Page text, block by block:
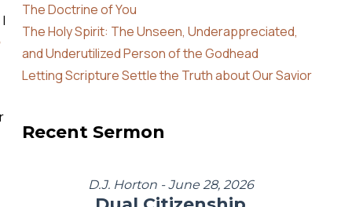
The Doctrine of You
The Holy Spirit: The Unseen, Underappreciated,
and Underutilized Person of the Godhead
Letting Scripture Settle the Truth about Our Savior
Recent Sermon
D.J. Horton - June 28, 2026